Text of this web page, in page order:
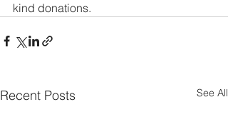
kind donations.
Recent Posts See All